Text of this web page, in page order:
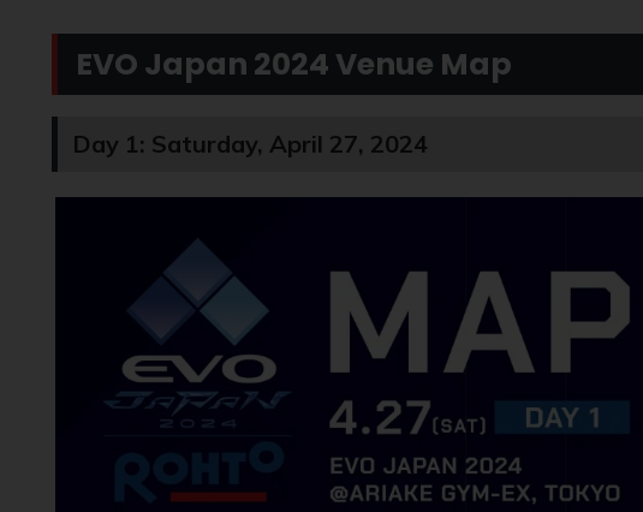
EVO Japan 2024 Venue Map
Day 1: Saturday, April 27, 2024